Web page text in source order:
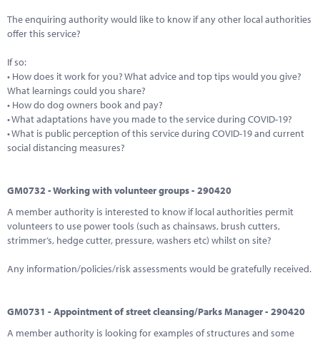
The enquiring authority would like to know if any other local authorities
offer this service?
If so:
• How does it work for you? What advice and top tips would you give?
What learnings could you share?
• How do dog owners book and pay?
• What adaptations have you made to the service during COVID-19?
• What is public perception of this service during COVID-19 and current
social distancing measures?
GM0732 - Working with volunteer groups - 290420
A member authority is interested to know if local authorities permit
volunteers to use power tools (such as chainsaws, brush cutters,
strimmer’s, hedge cutter, pressure, washers etc) whilst on site?
Any information/policies/risk assessments would be gratefully received.
GM0731 - Appointment of street cleansing/Parks Manager - 290420
A member authority is looking for examples of structures and some